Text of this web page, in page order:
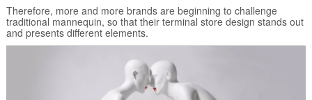
Therefore, more and more brands are beginning to challenge
traditional mannequin, so that their terminal store design stands out
and presents different elements.